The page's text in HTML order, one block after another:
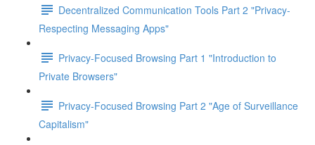
Decentralized Communication Tools Part 2 "Privacy-
Respecting Messaging Apps"
Privacy-Focused Browsing Part 1 "Introduction to
Private Browsers"
Privacy-Focused Browsing Part 2 "Age of Surveillance
Capitalism"